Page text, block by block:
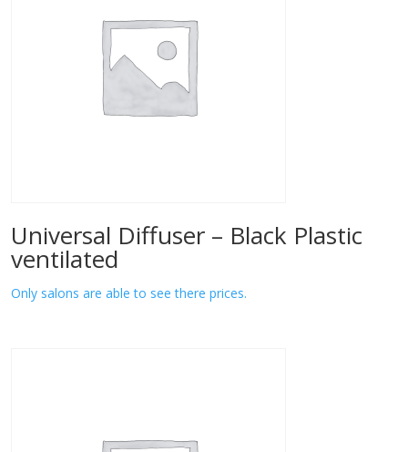
Universal Diffuser – Black Plastic
ventilated
Only salons are able to see there prices.